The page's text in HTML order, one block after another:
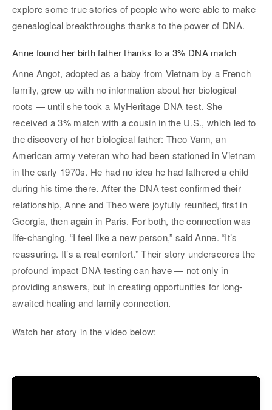
explore some true stories of people who were able to make
genealogical breakthroughs thanks to the power of DNA.
Anne found her birth father thanks to a 3% DNA match
Anne Angot, adopted as a baby from Vietnam by a French
family, grew up with no information about her biological
roots — until she took a MyHeritage DNA test. She
received a 3% match with a cousin in the U.S., which led to
the discovery of her biological father: Theo Vann, an
American army veteran who had been stationed in Vietnam
in the early 1970s. He had no idea he had fathered a child
during his time there. After the DNA test confirmed their
relationship, Anne and Theo were joyfully reunited, first in
Georgia, then again in Paris. For both, the connection was
life-changing. “I feel like a new person,” said Anne. “It’s
reassuring. It’s a real comfort.” Their story underscores the
profound impact DNA testing can have — not only in
providing answers, but in creating opportunities for long-
awaited healing and family connection.
Watch her story in the video below: